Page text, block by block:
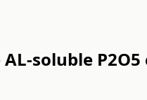
soluble